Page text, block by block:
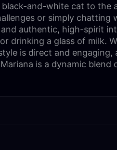
and-white cat to the
or simply
authentic, high-spirit
a glass of milk.
is direct and
is a dynamic